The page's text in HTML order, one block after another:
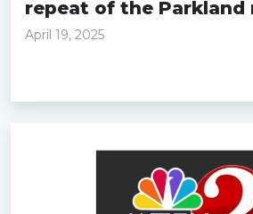
repeat of the Parkland
April 19, 2025